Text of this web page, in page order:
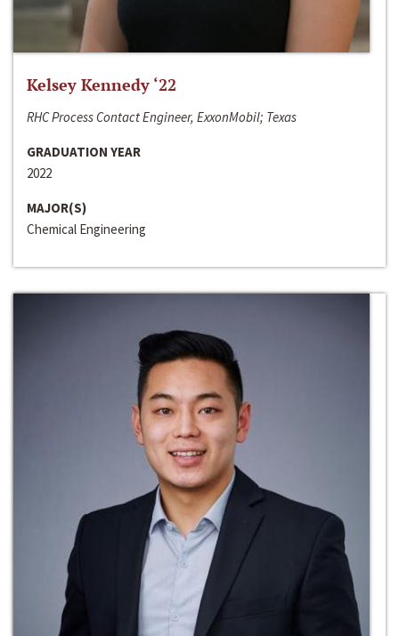
Kelsey Kennedy ‘22
RHC Process Contact Engineer, ExxonMobil; Texas
GRADUATION YEAR
2022
MAJOR(S)
Chemical Engineering